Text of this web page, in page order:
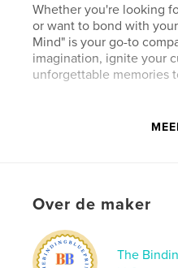
Whether you're looking
or want to bond with
Mind" is your go-to
imagination, ignite your
unforgettable memories
kenmerken /
Kinderboeken
Projectoptie:
Aantal pagina's:
72
Over de maker
The